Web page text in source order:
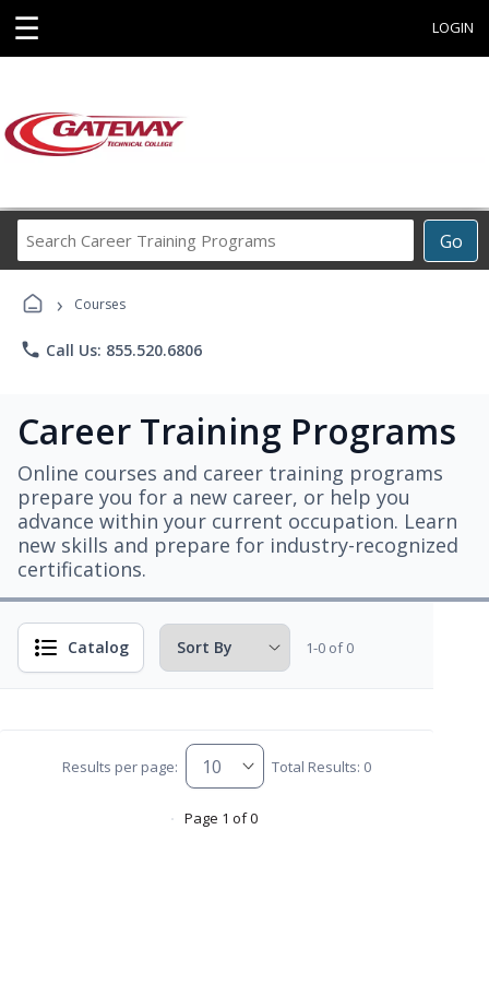
☰ LOGIN
Go
Career
› Courses
phone Call Us: 855.520.6806
Career Training Programs
Online courses and career training programs
prepare you for a new career, or help you
advance within your current occupation. Learn
new skills and prepare for industry-recognized
certifications.
Catalog 1-0 of 0
Results per page: Total Results: 0
Page 1 of 0